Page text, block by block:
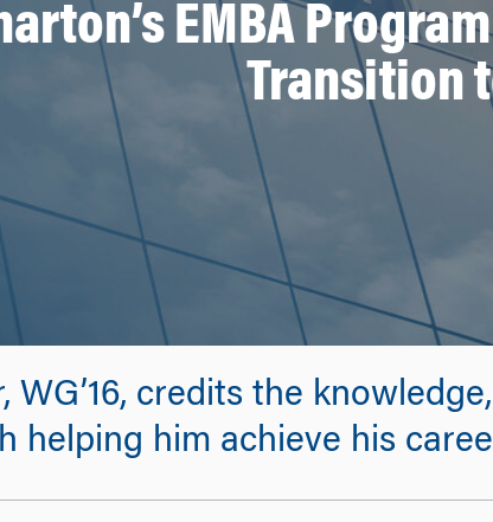
EMBA
Transition
WG’16, credits the
helping him achieve his